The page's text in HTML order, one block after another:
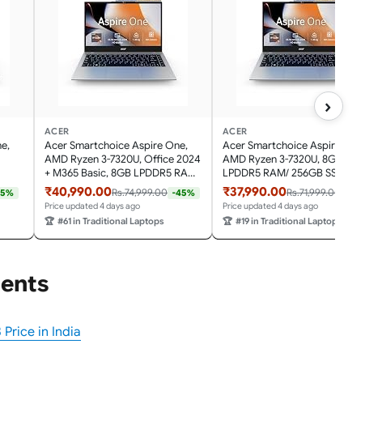
ACER
Acer Smartchoice Aspire One,
AMD Ryzen 3-7320U, Office 2024
+ M365 Basic, 8GB LPDDR5 RAM/
256GB SSD, 14.0"/35.56cm TN HD
Display, Win 11 Home, Pure Silver,
1.48KG, A114-43, Thin and Light
Laptop
₹40,990.00Rs.74,999.00 -45%
Price updated 4 days ago
🏆 #61 in Traditional Laptops
ACER
Acer Smartchoice Aspire One,
AMD Ryzen 3-7320U, 8GB
LPDDR5 RAM/ 256GB SSD,
14.0"/35.56cm TN HD Display, Win
11 Home, Pure Silver, 1.48KG,
A114-43, Thin and Light Laptop
₹37,990.00Rs.71,999.00
Price updated 4 days ago
🏆 #19 in Traditional Laptops
›
Price in India